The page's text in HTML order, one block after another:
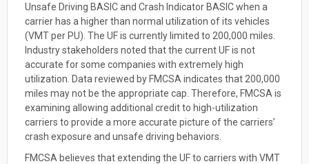
Unsafe Driving BASIC and Crash Indicator BASIC when a
carrier has a higher than normal utilization of its vehicles
(VMT per PU). The UF is currently limited to 200,000 miles.
Industry stakeholders noted that the current UF is not
accurate for some companies with extremely high
utilization. Data reviewed by FMCSA indicates that 200,000
miles may not be the appropriate cap. Therefore, FMCSA is
examining allowing additional credit to high-utilization
carriers to provide a more accurate picture of the carriers’
crash exposure and unsafe driving behaviors.
FMCSA believes that extending the UF to carriers with VMT